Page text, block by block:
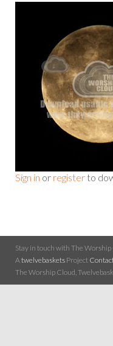
Sign in or register to
Stay in touch with The Worship
Atwelvebaskets Project
The Worship Cloud,